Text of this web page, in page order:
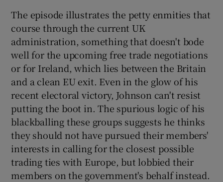
The episode illustrates the petty enmities that
course through the current UK
administration, something that doesn't bode
well for the upcoming free trade negotiations
or for Ireland, which lies between the Britain
and a clean EU exit. Even in the glow of his
recent electoral victory, Johnson can't resist
putting the boot in. The spurious logic of his
blackballing these groups suggests he thinks
they should not have pursued their members'
interests in calling for the closest possible
trading ties with Europe, but lobbied their
members on the government's behalf instead.